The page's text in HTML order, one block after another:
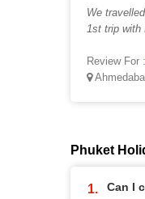
We
1st trip with
Review For :
Phuket
Can I